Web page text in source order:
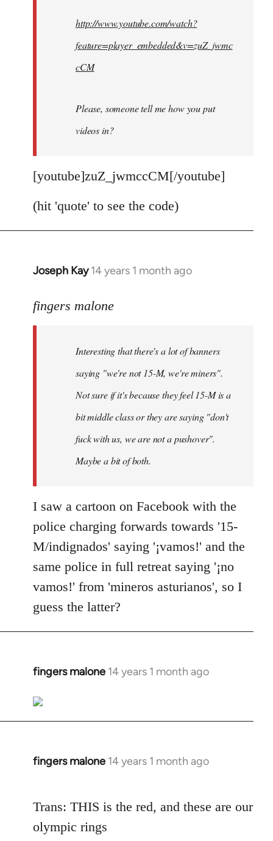
libcom.orghttp://www.youtube.com/watch?
feature=player_embedded&v=zuZ_jwmc
cCM
Please, someone tell me how you put
videos in?
[youtube]zuZ_jwmccCM[/youtube]
(hit 'quote' to see the code)
Joseph Kay 14 years 1 month ago
In
to
libcom.org
fingers malone
Interesting that there's a lot of banners
saying "we're not 15-M, we're miners".
Not sure if it's because they feel 15-M is a
bit middle class or they are saying "don't
fuck with us, we are not a pushover".
Maybe a bit of both.
I saw a cartoon on Facebook with the
police charging forwards towards '15-
M/indignados' saying '¡vamos!' and the
same police in full retreat saying '¡no
vamos!' from 'mineros asturianos', so I
guess the latter?
fingers malone 14 years 1 month ago
In
to
Welcome
libcom.org
fingers malone 14 years 1 month ago
In
Welcome
by
Trans: THIS is the red, and these are our
olympic rings